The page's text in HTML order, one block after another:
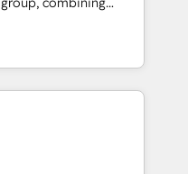
expertise across
with teams
we combine local
to help businesses
automation, inbound